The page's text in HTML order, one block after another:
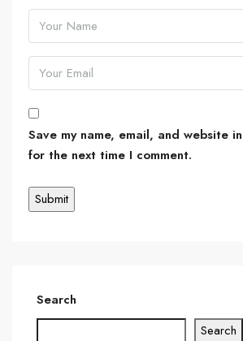
Save my name, email, and website
for the next time I comment.
Search
Search